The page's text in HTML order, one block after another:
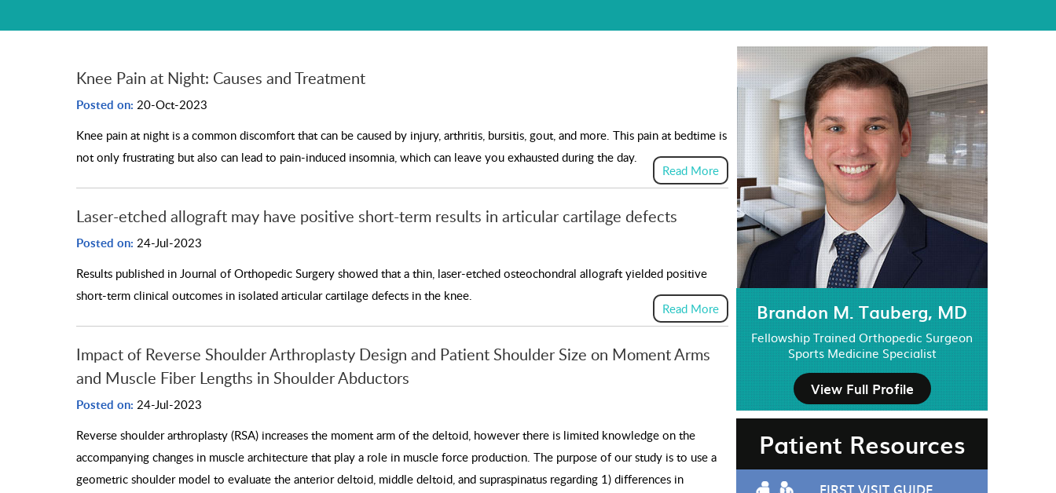
Knee Pain at Night: Causes and Treatment
Posted on: 20-Oct-2023
Knee pain at night is a common discomfort that can be caused by injury, arthritis, bursitis, gout, and more. This pain at bedtime is
not only frustrating but also can lead to pain-induced insomnia, which can leave you exhausted during the day.
Read More
Laser-etched allograft may have positive short-term results in articular cartilage defects
Posted on: 24-Jul-2023
Results published in Journal of Orthopedic Surgery showed that a thin, laser-etched osteochondral allograft yielded positive
short-term clinical outcomes in isolated articular cartilage defects in the knee.
Read More
Impact of Reverse Shoulder Arthroplasty Design and Patient Shoulder Size on Moment Arms
and Muscle Fiber Lengths in Shoulder Abductors
Posted on: 24-Jul-2023
Reverse shoulder arthroplasty (RSA) increases the moment arm of the deltoid, however there is limited knowledge on the
accompanying changes in muscle architecture that play a role in muscle force production. The purpose of our study is to use a
geometric shoulder model to evaluate the anterior deltoid, middle deltoid, and supraspinatus regarding 1) differences in
Brandon M. Tauberg, MD
Fellowship Trained Orthopedic Surgeon
Sports Medicine Specialist
View Full Profile
Patient Resources
FIRST VISIT GUIDE